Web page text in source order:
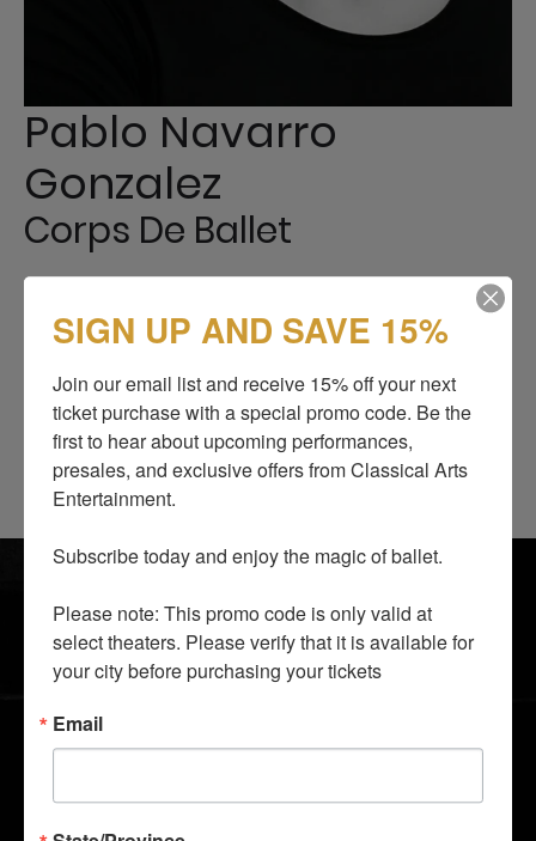
Pablo Navarro
Gonzalez
Corps De Ballet
Career
Productions
Awards
SHOWS
I LOVE TO DANCE
GALLERY
BLOG
CONTACTS
GROUP TICKETS
STAY CLOSER TO THE ACTION
SIGN UP AND SAVE 15%
Join our email list and receive 15% off your next
ticket purchase with a special promo code. Be the
first to hear about upcoming performances,
presales, and exclusive offers from Classical Arts
Entertainment.
Subscribe today and enjoy the magic of ballet.
Please note: This promo code is only valid at
select theaters. Please verify that it is available for
your city before purchasing your tickets
Email